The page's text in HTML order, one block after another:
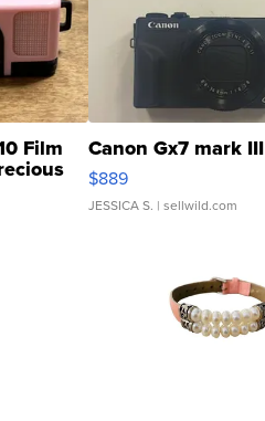
Film Canon Gx7 mark III
$889
JESSICA S. | sellwild.com